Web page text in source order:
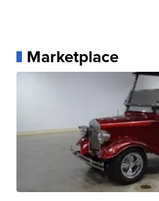
Marketplace